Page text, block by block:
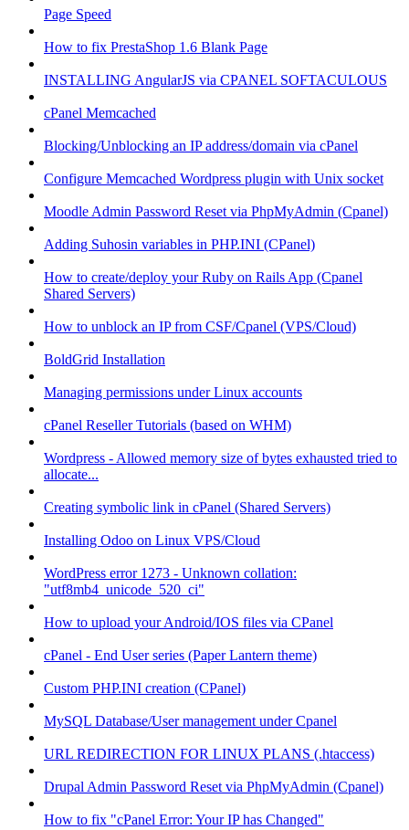
Page Speed
How to fix PrestaShop 1.6 Blank Page
INSTALLING AngularJS via CPANEL SOFTACULOUS
cPanel Memcached
Blocking/Unblocking an IP address/domain via cPanel
Configure Memcached Wordpress plugin with Unix socket
Moodle Admin Password Reset via PhpMyAdmin (Cpanel)
Adding Suhosin variables in PHP.INI (CPanel)
How to create/deploy your Ruby on Rails App (Cpanel
Shared Servers)
How to unblock an IP from CSF/Cpanel (VPS/Cloud)
BoldGrid Installation
Managing permissions under Linux accounts
cPanel Reseller Tutorials (based on WHM)
Wordpress - Allowed memory size of bytes exhausted tried to
allocate...
Creating symbolic link in cPanel (Shared Servers)
Installing Odoo on Linux VPS/Cloud
WordPress error 1273 - Unknown collation:
"utf8mb4_unicode_520_ci"
How to upload your Android/IOS files via CPanel
cPanel - End User series (Paper Lantern theme)
Custom PHP.INI creation (CPanel)
MySQL Database/User management under Cpanel
URL REDIRECTION FOR LINUX PLANS (.htaccess)
Drupal Admin Password Reset via PhpMyAdmin (Cpanel)
How to fix "cPanel Error: Your IP has Changed"